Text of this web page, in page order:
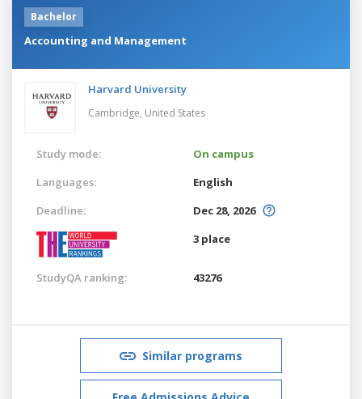
Bachelor
Accounting and Management
Harvard University
Cambridge, United States
Study mode:
On campus
Languages:
English
Deadline:
Dec 28, 2026
3 place
StudyQA ranking: 43276
Similar programs